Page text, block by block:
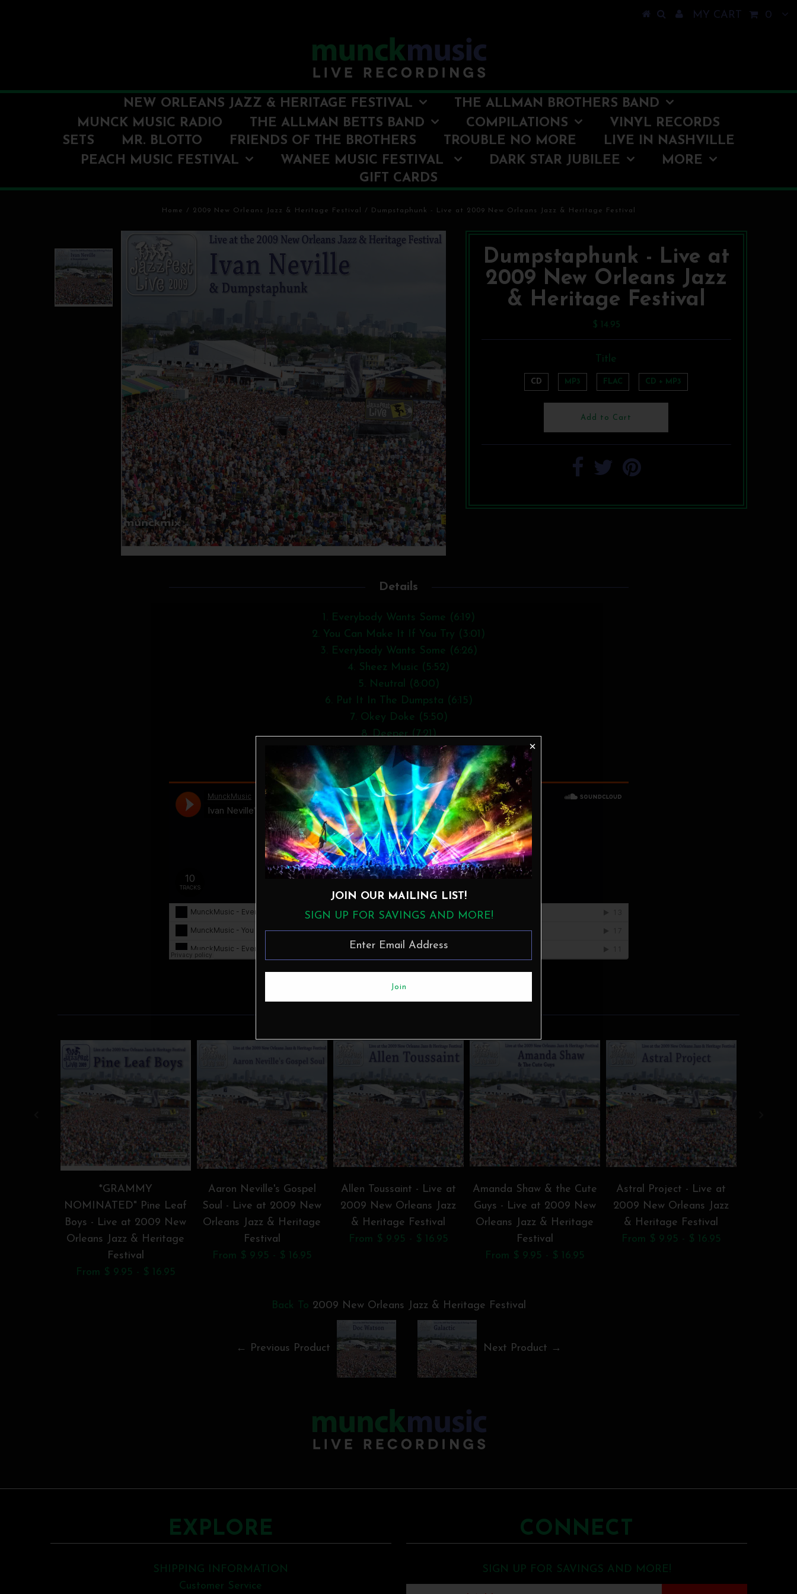
MY CART 0
NEW ORLEANS JAZZ & HERITAGE FESTIVAL
THE ALLMAN BROTHERS BAND
MUNCK MUSIC RADIO
THE ALLMAN BETTS BAND COMPILATIONS
VINYL RECORDS
SETS
MR. BLOTTO FRIENDS OF THE BROTHERS TROUBLE NO MORE
LIVE IN NASHVILLE
PEACH MUSIC FESTIVAL
WANEE MUSIC FESTIVAL DARK STAR JUBILEE
MORE
GIFT CARDS
Home / 2009 New Orleans Jazz & Heritage Festival / Dumpstaphunk - Live at 2009 New Orleans Jazz & Heritage Festival
Dumpstaphunk - Live at
2009 New Orleans Jazz
& Heritage Festival
$ 14.95
Title
CD MP3 FLAC CD + MP3
Details
1. Everybody Wants Some (6:19)
2. You Can Make It If You Try (3:01)
3. Everybody Wants Some (6:26)
4. Sheez Music (5:52)
5. Neutral (8:00)
6. Put It In The Dumpsta (6:15)
7. Okey Doke (5:50)
8. Deeper (7:21)
9. Gasman (3:19)
10. Meanwhile (9:04)
*GRAMMY
NOMINATED" Pine Leaf
Boys - Live at 2009 New
Orleans Jazz & Heritage
Festival
From $ 9.95 - $ 16.95
Aaron Neville's Gospel
Soul - Live at 2009 New
Orleans Jazz & Heritage
Festival
From $ 9.95 - $ 16.95
Allen Toussaint - Live at
2009 New Orleans Jazz
& Heritage Festival
From $ 9.95 - $ 16.95
Amanda Shaw & the Cute
Guys - Live at 2009 New
Orleans Jazz & Heritage
Festival
From $ 9.95 - $ 16.95
Astral Project - Live at
2009 New Orleans Jazz
& Heritage Festival
From $ 9.95 - $ 16.95
Back To 2009 New Orleans Jazz & Heritage Festival
← Previous Product Next Product →
EXPLORE
SHIPPING INFORMATION
Customer Service
CONNECT
SIGN UP FOR SAVINGS AND MORE!
JOIN OUR MAILING LIST!
SIGN UP FOR SAVINGS AND MORE!